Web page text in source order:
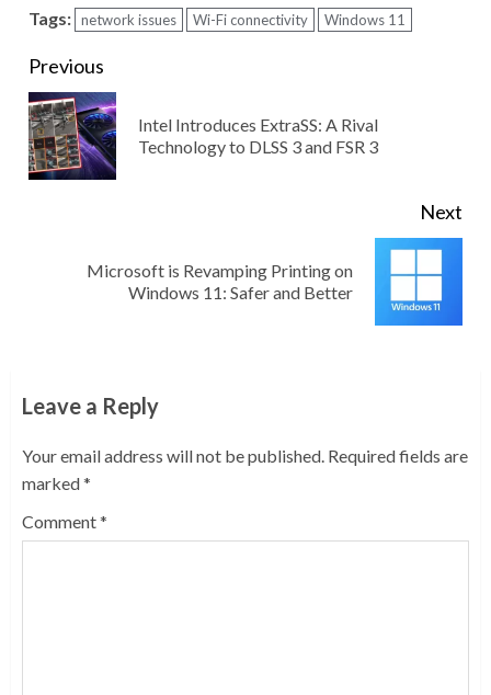
Tags: network issues Wi-Fi connectivity Windows 11
Continue
Reading
Previous
Intel Introduces ExtraSS: A Rival
Technology to DLSS 3 and FSR 3
Next
Microsoft is Revamping Printing on
Windows 11: Safer and Better
Leave a Reply
Your email address will not be published. Required fields are
marked*
Comment*